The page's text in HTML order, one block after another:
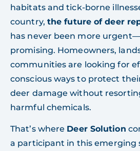
habitats and tick-borne
country, the future of deer
has never been more
promising. Homeowners,
communities are looking for
conscious ways to protect
deer damage without
harmful chemicals.
That’s where Deer Solution
a participant in this emerging